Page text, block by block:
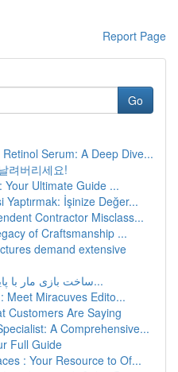
Report Page
Go
Serum: A Deep Dive...
려버리세요!
Your Ultimate Guide ...
İşinize Değer...
Contractor Misclass...
of Craftsmanship ...
demand extensive
ساخت بازی مار با پایتون و لاک‌پشت : دستورا...
Meet Miracuves Edito...
Customers Are Saying
A Comprehensive...
Full Guide
: Your Resource to Of...